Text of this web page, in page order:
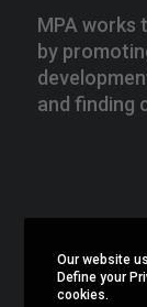
MPA works
by
and finding
Our website
Define your
cookies.